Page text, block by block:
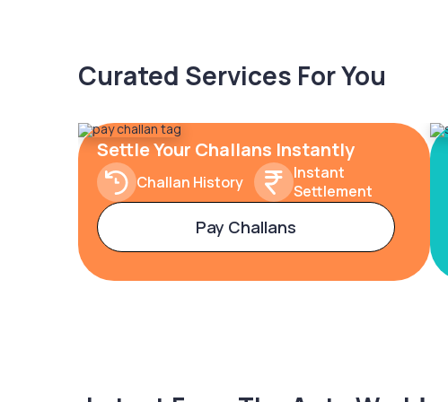
Curated Services For You
Settle Your Challans Instantly
Challan History
Instant
Settlement
Pay Challans